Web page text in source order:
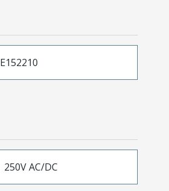
E152210
250V AC/DC